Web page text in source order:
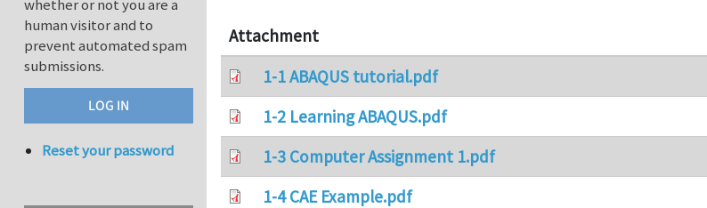
Attachment
1-1 ABAQUS tutorial.pdf
1-2 Learning ABAQUS.pdf
1-3 Computer Assignment 1.pdf
1-4 CAE Example.pdf
whether or not you are a
human visitor and to
prevent automated spam
submissions.
Reset your password